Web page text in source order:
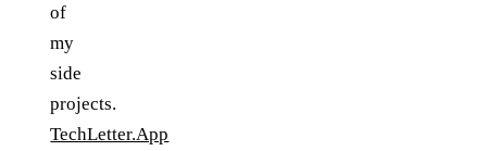
of
my
side
projects.
TechLetter.App